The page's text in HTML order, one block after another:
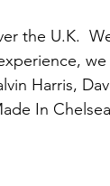
the U.K.
Harris,
In